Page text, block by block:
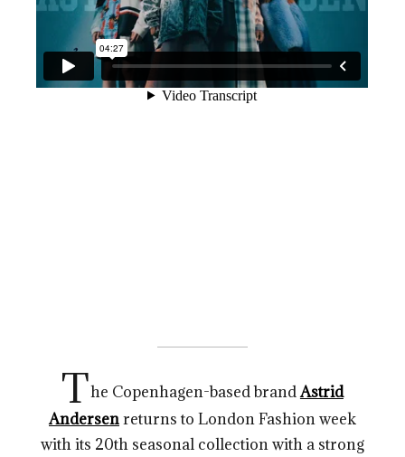
The Copenhagen-based brandAstrid
Andersenreturns to London Fashion week
with its 20th seasonal collection with a strong